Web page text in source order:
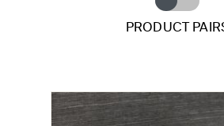
PRODUCT